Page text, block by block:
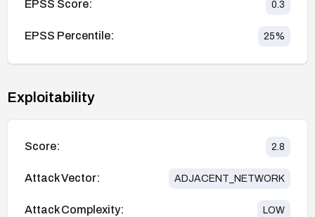
EPSS Score: 0.3
EPSS Percentile: 25%
Exploitability
Score: 2.8
Attack Vector: ADJACENT_NETWORK
Attack Complexity: LOW